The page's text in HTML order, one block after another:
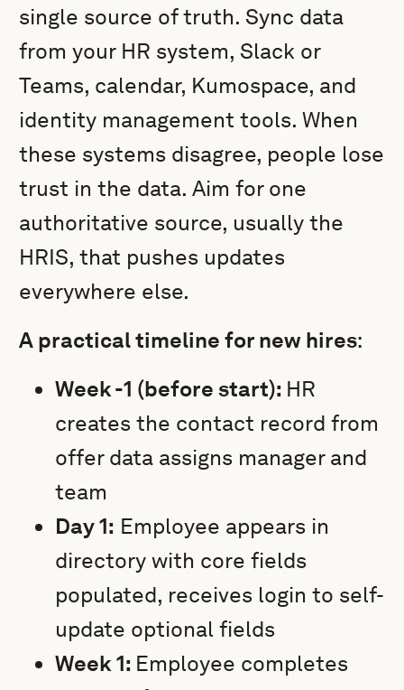
single source of truth. Sync data
from your HR system, Slack or
Teams, calendar, Kumospace, and
identity management tools. When
these systems disagree, people lose
trust in the data. Aim for one
authoritative source, usually the
HRIS, that pushes updates
everywhere else.
A practical timeline for new hires:
Week -1 (before start): HR
creates the contact record from
offer data assigns manager and
team
Day 1: Employee appears in
directory with core fields
populated, receives login to self-
update optional fields
Week 1: Employee completes